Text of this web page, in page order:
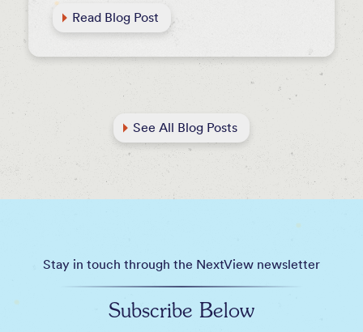
Read Blog Post
See All Blog Posts
Stay in touch through the NextView newsletter
Subscribe Below